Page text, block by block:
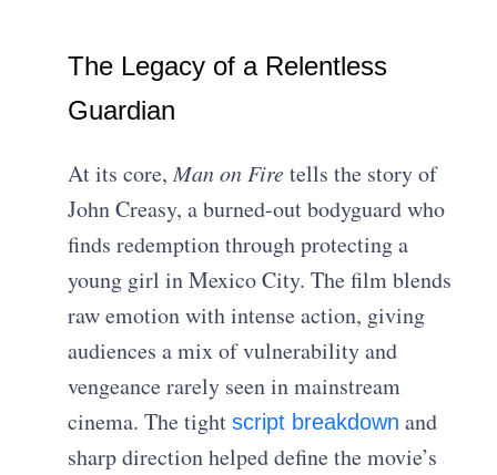
The Legacy of a Relentless
Guardian
At its core,Man on Firetells the story of
John Creasy, a burned-out bodyguard who
finds redemption through protecting a
young girl in Mexico City. The film blends
raw emotion with intense action, giving
audiences a mix of vulnerability and
vengeance rarely seen in mainstream
cinema. The tightscript breakdown and
sharp direction helped define the movie’s